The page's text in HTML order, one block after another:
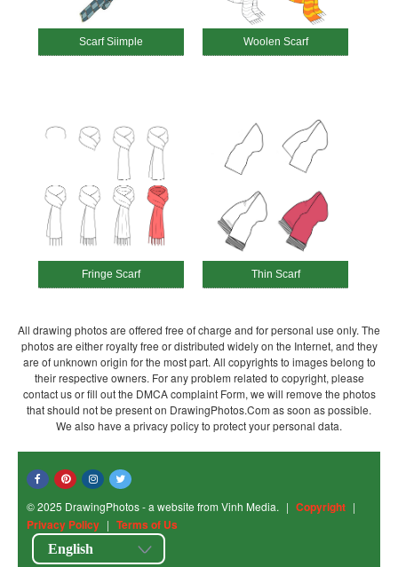
Scarf Siimple Woolen Scarf
Fringe Scarf Thin Scarf
All drawing photos are offered free of charge and for personal use only. The
photos are either royalty free or distributed widely on the Internet, and they
are of unknown origin for the most part. All copyrights to images belong to
their respective owners. For any problem related to copyright, please
contact us or fill out the DMCA complaint Form, we will remove the photos
that should not be present on DrawingPhotos.Com as soon as possible.
We also have a privacy policy to protect your personal data.
© 2025 DrawingPhotos - a website from Vinh Media. | Copyright |
Privacy Policy | Terms of Us
English